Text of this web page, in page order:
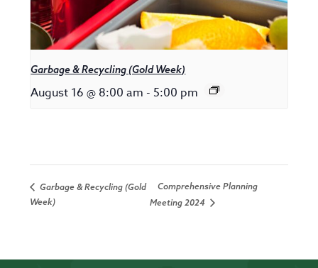
Garbage & Recycling (Gold Week)
August 16 @ 8:00 am - 5:00 pm
Garbage & Recycling (Gold
Week)
Comprehensive Planning
Meeting 2024